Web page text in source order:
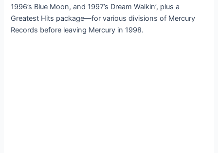
1996’s Blue Moon, and 1997’s Dream Walkin’, plus a
Greatest Hits package—for various divisions of Mercury
Records before leaving Mercury in 1998.